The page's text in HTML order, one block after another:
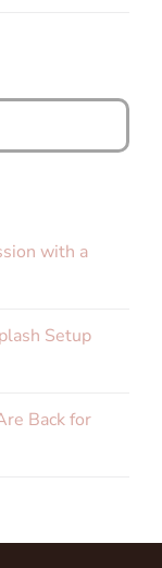
with a
Setup
Back for